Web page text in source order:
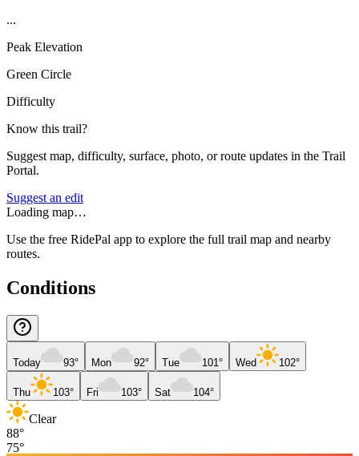
...
Peak Elevation
Green Circle
Difficulty
Know this trail?
Suggest map, difficulty, surface, photo, or route updates in the Trail
Portal.
Suggest an edit
Loading map…
Use the free RidePal app to explore the full trail map and nearby
routes.
Conditions
Today 93° Mon 92° Tue 101° Wed 102°
Thu 103° Fri 103° Sat 104°
Clear
88°
75°